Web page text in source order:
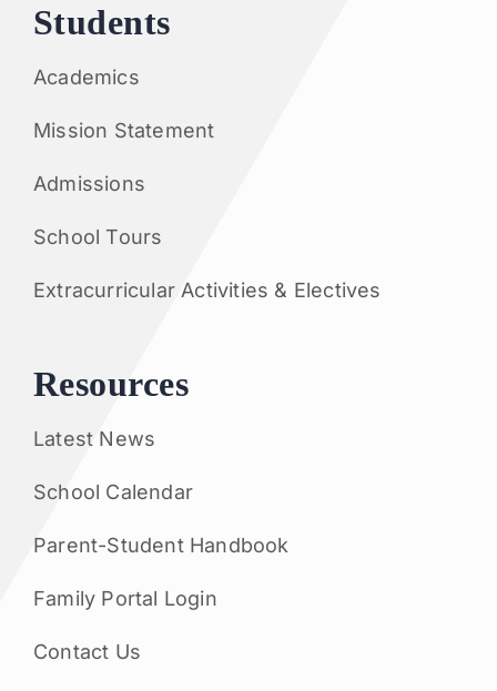
Students
Academics
Mission Statement
Admissions
School Tours
Extracurricular Activities & Electives
Resources
Latest News
School Calendar
Parent-Student Handbook
Family Portal Login
Contact Us